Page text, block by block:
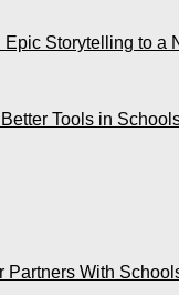
Storytelling to a
Tools in
With